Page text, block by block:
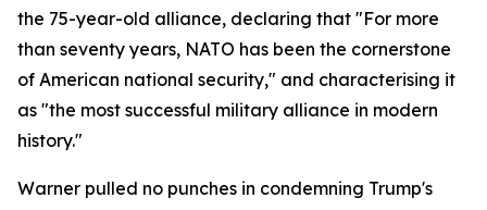
the 75-year-old alliance, declaring that "For more
than seventy years, NATO has been the cornerstone
of American national security," and characterising it
as "the most successful military alliance in modern
history."
Warner pulled no punches in condemning Trump's